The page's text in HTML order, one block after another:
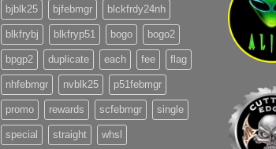
bjblk25 bjfebmgr blckfrdy24nh
blkfrybj blkfryp51 bogo bogo2
bpgp2 duplicate each fee flag
nhfebmgr nvblk25 p51febmgr
promo rewards scfebmgr single
special straight whsl